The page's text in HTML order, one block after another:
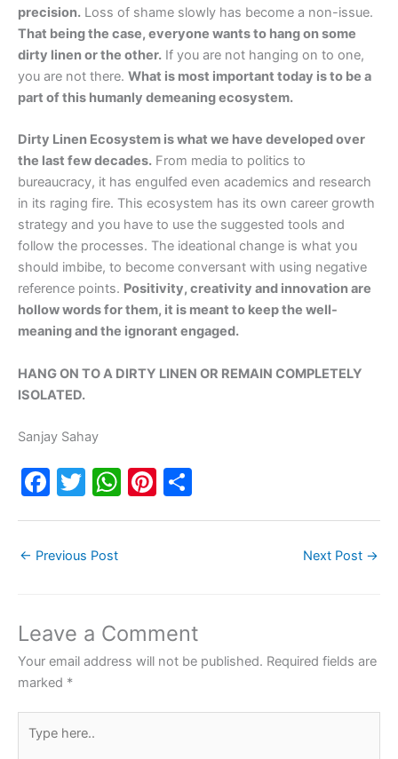
precision. Loss of shame slowly has become a non-issue.
That being the case, everyone wants to hang on some
dirty linen or the other. If you are not hanging on to one,
you are not there. What is most important today is to be a
part of this humanly demeaning ecosystem.
Dirty Linen Ecosystem is what we have developed over
the last few decades. From media to politics to
bureaucracy, it has engulfed even academics and research
in its raging fire. This ecosystem has its own career growth
strategy and you have to use the suggested tools and
follow the processes. The ideational change is what you
should imbibe, to become conversant with using negative
reference points. Positivity, creativity and innovation are
hollow words for them, it is meant to keep the well-
meaning and the ignorant engaged.
HANG ON TO A DIRTY LINEN OR REMAIN COMPLETELY
ISOLATED.
Sanjay Sahay
F
e
o
o
k
T
er
W
p
p
Pi
← Previous Post Next Post →
Leave a Comment
Your email address will not be published. Required fields are
marked *
here..